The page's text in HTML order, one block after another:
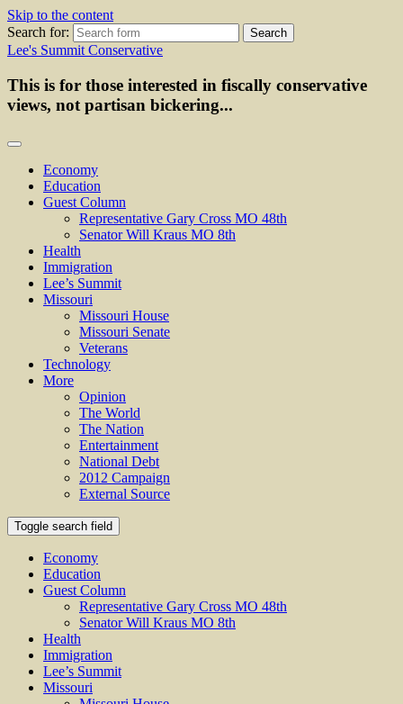
Skip to the content
Search for:
Lee's Summit Conservative
This is for those interested in fiscally conservative
views, not partisan bickering...
Economy
Education
Guest Column
Representative Gary Cross MO 48th
Senator Will Kraus MO 8th
Health
Immigration
Lee’s Summit
Missouri
Missouri House
Missouri Senate
Veterans
Technology
More
Opinion
The World
The Nation
Entertainment
National Debt
2012 Campaign
External Source
Toggle search field
Economy
Education
Guest Column
Representative Gary Cross MO 48th
Senator Will Kraus MO 8th
Health
Immigration
Lee’s Summit
Missouri